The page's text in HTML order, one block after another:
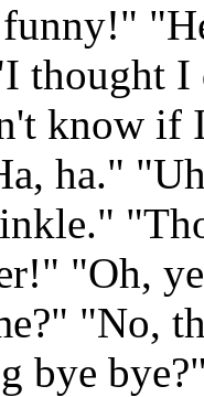
funny!"
thought
know if
ha."
"Oh,
"No,
bye